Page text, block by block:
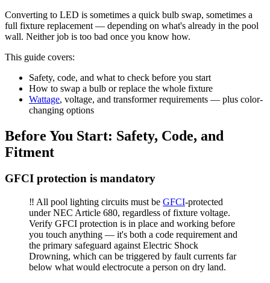
Converting to LED is sometimes a quick bulb swap, sometimes a
full fixture replacement — depending on what's already in the pool
wall. Neither job is too bad once you know how.
This guide covers:
Safety, code, and what to check before you start
How to swap a bulb or replace the whole fixture
Wattage, voltage, and transformer requirements — plus color-
changing options
Before You Start: Safety, Code, and
Fitment
GFCI protection is mandatory
‼️ All pool lighting circuits must be GFCI-protected
under NEC Article 680, regardless of fixture voltage.
Verify GFCI protection is in place and working before
you touch anything — it's both a code requirement and
the primary safeguard against Electric Shock
Drowning, which can be triggered by fault currents far
below what would electrocute a person on dry land.